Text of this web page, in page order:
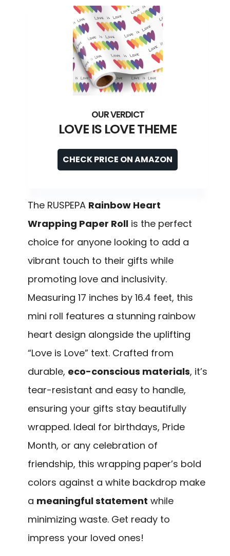
LOVE IS LOVE THEME
CHECK PRICE ON AMAZON
The RUSPEPA Rainbow Heart
Wrapping Paper Roll is the perfect
choice for anyone looking to add a
vibrant touch to their gifts while
promoting love and inclusivity.
Measuring 17 inches by 16.4 feet, this
mini roll features a stunning rainbow
heart design alongside the uplifting
“Love is Love” text. Crafted from
durable, eco-conscious materials, it’s
tear-resistant and easy to handle,
ensuring your gifts stay beautifully
wrapped. Ideal for birthdays, Pride
Month, or any celebration of
friendship, this wrapping paper’s bold
colors against a white backdrop make
a meaningful statement while
minimizing waste. Get ready to
impress your loved ones!